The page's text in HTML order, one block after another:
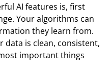
AI features is, first
Your algorithms can
they learn from.
data is clean, consistent,
important things